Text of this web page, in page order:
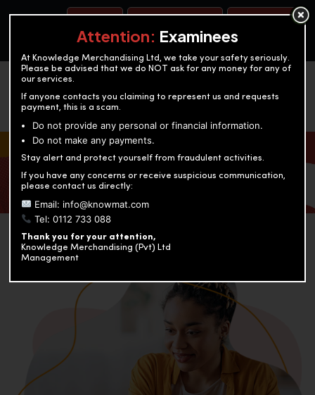
OUR TEST CENTERS
KNOWLEDGE MERCHANDISING
Enriching education through innovation and expertise
Attention: Examinees
At Knowledge Merchandising Ltd, we take your safety seriously.
Please be advised that we do NOT ask for any money for any of
our services.
If anyone contacts you claiming to represent us and requests
payment, this is a scam.
Do not provide any personal or financial information.
Do not make any payments.
Stay alert and protect yourself from fraudulent activities.
If you have any concerns or receive suspicious communication,
please contact us directly:
Email: info@knowmat.com
Tel: 0112 733 088
Thank you for your attention,
Knowledge Merchandising (Pvt) Ltd
Management